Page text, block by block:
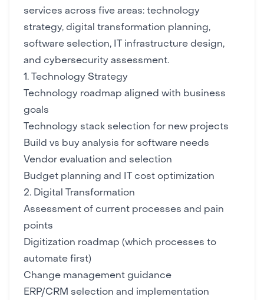
services across five areas: technology
strategy, digital transformation planning,
software selection, IT infrastructure design,
and cybersecurity assessment.
1. Technology Strategy
Technology roadmap aligned with business
goals
Technology stack selection for new projects
Build vs buy analysis for software needs
Vendor evaluation and selection
Budget planning and
IT cost optimization
2. Digital Transformation
Assessment of current processes and pain
points
Digitization roadmap (which processes to
automate first)
Change management guidance
ERP/CRM selection and implementation